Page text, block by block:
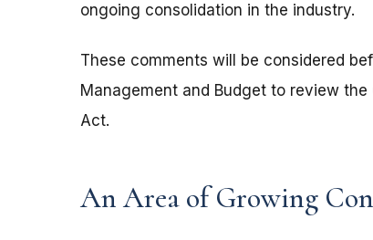
ongoing consolidation in the industry.
These comments will be considered
Management and Budget to review
Act.
An Area of Growing